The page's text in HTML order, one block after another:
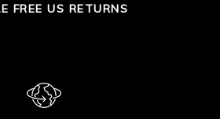
FREE US RETURNS